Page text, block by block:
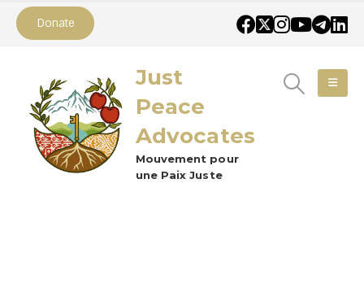
Donate
Just
Peace
Advocates
Mouvement pour
une Paix Juste